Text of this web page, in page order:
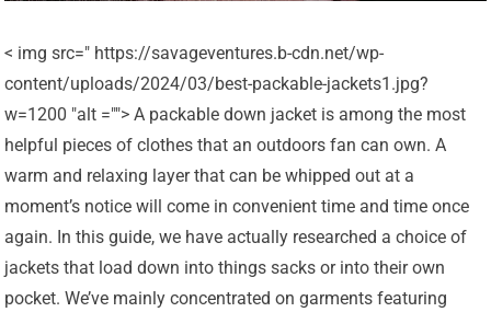
< img src=" https://savageventures.b-cdn.net/wp-
content/uploads/2024/03/best-packable-jackets1.jpg?
w=1200 "alt =""> A packable down jacket is among the most
helpful pieces of clothes that an outdoors fan can own. A
warm and relaxing layer that can be whipped out at a
moment’s notice will come in convenient time and time once
again. In this guide, we have actually researched a choice of
jackets that load down into things sacks or into their own
pocket. We’ve mainly concentrated on garments featuring